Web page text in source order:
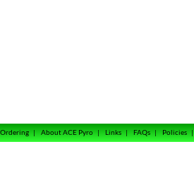
|About ACE Pyro|Links|FAQs|Policies